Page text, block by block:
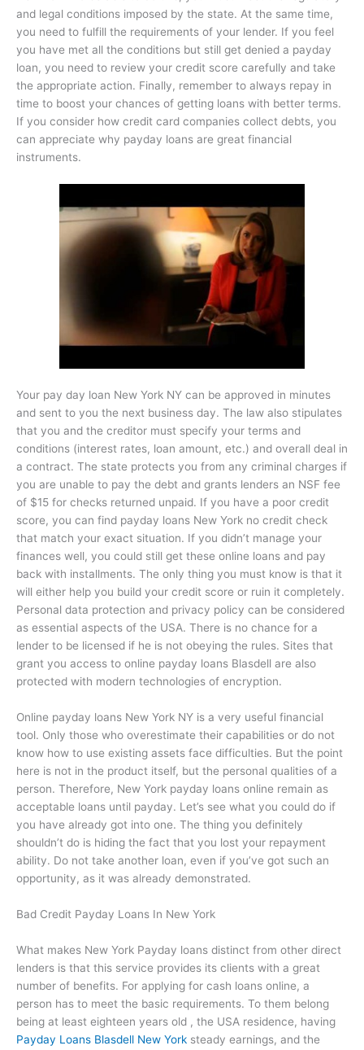
and legal conditions imposed by the state. At the same time,
you need to fulfill the requirements of your lender. If you feel
you have met all the conditions but still get denied a payday
loan, you need to review your credit score carefully and take
the appropriate action. Finally, remember to always repay in
time to boost your chances of getting loans with better terms.
If you consider how credit card companies collect debts, you
can appreciate why payday loans are great financial
instruments.
Your pay day loan New York NY can be approved in minutes
and sent to you the next business day. The law also stipulates
that you and the creditor must specify your terms and
conditions (interest rates, loan amount, etc.) and overall deal in
a contract. The state protects you from any criminal charges if
you are unable to pay the debt and grants lenders an NSF fee
of $15 for checks returned unpaid. If you have a poor credit
score, you can find payday loans New York no credit check
that match your exact situation. If you didn’t manage your
finances well, you could still get these online loans and pay
back with installments. The only thing you must know is that it
will either help you build your credit score or ruin it completely.
Personal data protection and privacy policy can be considered
as essential aspects of the USA. There is no chance for a
lender to be licensed if he is not obeying the rules. Sites that
grant you access to online payday loans Blasdell are also
protected with modern technologies of encryption.
Online payday loans New York NY is a very useful financial
tool. Only those who overestimate their capabilities or do not
know how to use existing assets face difficulties. But the point
here is not in the product itself, but the personal qualities of a
person. Therefore, New York payday loans online remain as
acceptable loans until payday. Let’s see what you could do if
you have already got into one. The thing you definitely
shouldn’t do is hiding the fact that you lost your repayment
ability. Do not take another loan, even if you’ve got such an
opportunity, as it was already demonstrated.
Bad Credit Payday Loans In New York
What makes New York Payday loans distinct from other direct
lenders is that this service provides its clients with a great
number of benefits. For applying for cash loans online, a
person has to meet the basic requirements. To them belong
being at least eighteen years old , the USA residence, having
Payday Loans Blasdell New York steady earnings, and the